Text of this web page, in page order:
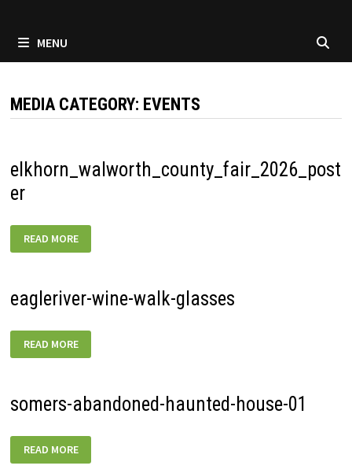
MENU
MEDIA CATEGORY: EVENTS
elkhorn_walworth_county_fair_2026_post
er
ELKHORN_WALWORTH_COUNTY_FAIR_2026_POSTER
READ MORE
eagleriver-wine-walk-glasses
WINE-
WALK-
READ MORE
somers-abandoned-haunted-house-01
ABANDONED-
HAUNTED-
READ MORE